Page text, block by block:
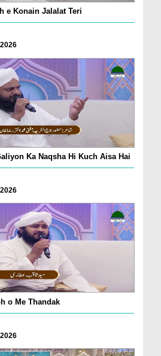
e Konain Jalalat Teri
Ka Naqsha Hi Kuch Aisa Hai
o Me Thandak